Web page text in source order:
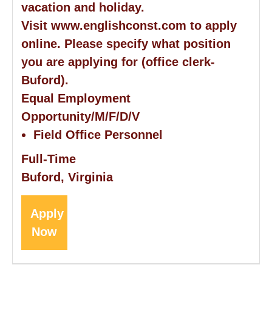
vacation and holiday.
Visit www.englishconst.com to apply
online. Please specify what position
you are applying for (office clerk-
Buford).
Equal Employment
Opportunity/M/F/D/V
Field Office Personnel
Full-Time
Buford, Virginia
Apply
Now